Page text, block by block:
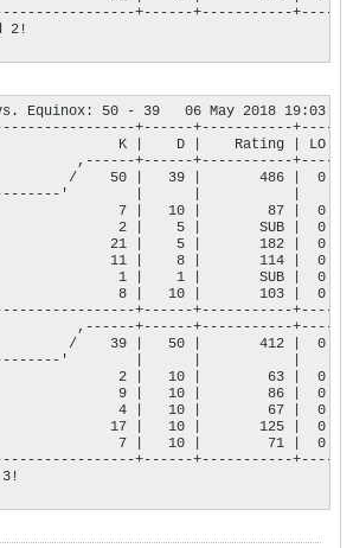
+------+-----------+----'
2!
Equinox: 50 - 39   06 May 2018 19:03:25
+------+-----------+----.
K |    D |    Rating | LO |
,------+------+-----------+----+
/    50 |   39 |       486 |  0 |
'        |      |           |    |
7 |   10 |        87 |  0 |
2 |    5 |       SUB |  0 |
21 |    5 |       182 |  0 |
11 |    8 |       114 |  0 |
1 |    1 |       SUB |  0 |
8 |   10 |       103 |  0 |
+------+-----------+----+
,------+------+-----------+----+
/    39 |   50 |       412 |  0 |
'        |      |           |    |
2 |   10 |        63 |  0 |
9 |   10 |        86 |  0 |
4 |   10 |        67 |  0 |
17 |   10 |       125 |  0 |
7 |   10 |        71 |  0 |
+------+-----------+----'